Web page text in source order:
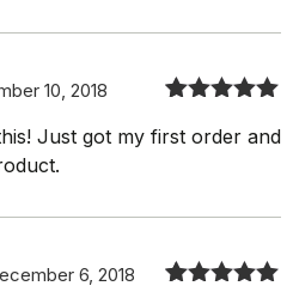
of 5
10, 2018
Just got my first order and
6, 2018